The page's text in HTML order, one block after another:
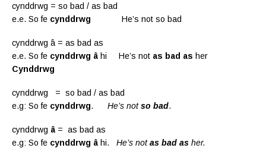
cynddrwg = so bad / as bad
e.e. So fe cynddrwg He’s not so bad
cynddrwg â = as bad as
e.e. So fe cynddrwg â hi He’s not as bad as her
Cynddrwg
cynddrwg = so bad / as bad
e.g: So fe cynddrwg. He’s notso bad.
cynddrwg â = as bad as
e.g: So fe cynddrwg â hi. He’s notas bad as her.